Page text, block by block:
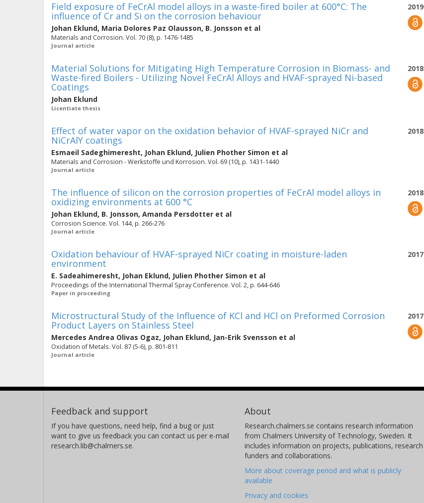
2019
Field exposure of FeCrAl model alloys in a waste-fired boiler at 600°C: The
influence of Cr and Si on the corrosion behaviour
Johan Eklund, Maria Dolores Paz Olausson, B. Jonsson et al
Materials and Corrosion. Vol. 70 (8), p. 1476-1485
Journal article
2018
Material Solutions for Mitigating High Temperature Corrosion in Biomass- and
Waste-fired Boilers - Utilizing Novel FeCrAl Alloys and HVAF-sprayed Ni-based
Coatings
Johan Eklund
Licentiate thesis
2018
Effect of water vapor on the oxidation behavior of HVAF-sprayed NiCr and
NiCrAlY coatings
Esmaeil Sadeghimeresht, Johan Eklund, Julien Phother Simon et al
Materials and Corrosion - Werkstoffe und Korrosion. Vol. 69 (10), p. 1431-1440
Journal article
2018
The influence of silicon on the corrosion properties of FeCrAl model alloys in
oxidizing environments at 600 °C
Johan Eklund, B. Jonsson, Amanda Persdotter et al
Corrosion Science. Vol. 144, p. 266-276
Journal article
2017
Oxidation behaviour of HVAF-sprayed NiCr coating in moisture-laden
environment
E. Sadeahimeresht, Johan Eklund, Julien Phother Simon et al
Proceedings of the International Thermal Spray Conference. Vol. 2, p. 644-646
Paper in proceeding
2017
Microstructural Study of the Influence of KCl and HCl on Preformed Corrosion
Product Layers on Stainless Steel
Mercedes Andrea Olivas Ogaz, Johan Eklund, Jan-Erik Svensson et al
Oxidation of Metals. Vol. 87 (5-6), p. 801-811
Journal article
Feedback and support
If you have questions, need help, find a bug or just
want to give us feedback you can contact us per e-mail
research.lib@chalmers.se.
About
Research.chalmers.se contains research information
from Chalmers University of Technology, Sweden. It
includes information on projects, publications, research
funders and collaborations.
More about coverage period and what is publicly
available
Privacy and cookies